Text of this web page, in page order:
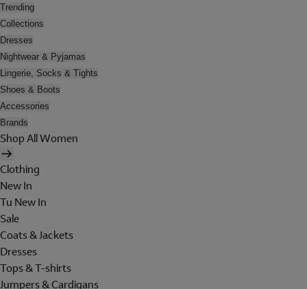
Trending
Collections
Dresses
Nightwear & Pyjamas
Lingerie, Socks & Tights
Shoes & Boots
Accessories
Brands
Shop All Women
Clothing
New In
Tu New In
Sale
Coats & Jackets
Dresses
Tops & T-shirts
Jumpers & Cardigans